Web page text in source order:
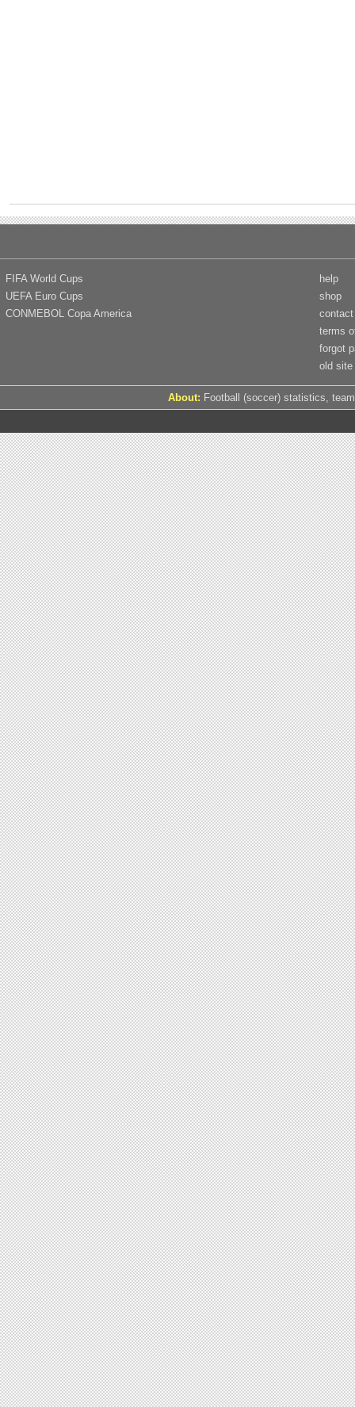
FIFA World Cups
UEFA Euro Cups
CONMEBOL Copa America
help
shop
contact
terms
forgot
old site
About: Football (soccer) statistics,